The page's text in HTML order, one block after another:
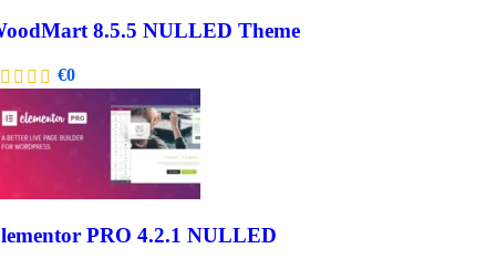
8.5.5 NULLED Theme
€0
PRO 4.2.1 NULLED